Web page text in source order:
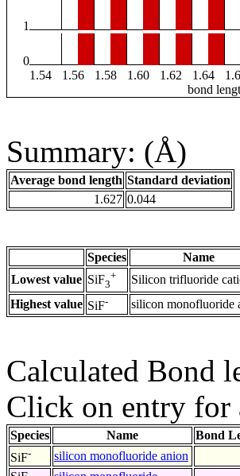
1
0
1.54
1.56 1.58 1.60 1.62 1.64
bond
Summary: (Å)
Average bond length Standard deviation
1.627 0.044
Species Name
Lowest value SiF3
+ Silicon trifluoride
Highest value SiF- silicon monofluoride
Calculated Bond
Click on entry for
Species Name Bond
SiF- silicon monofluoride anion